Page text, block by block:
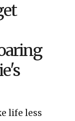
life less